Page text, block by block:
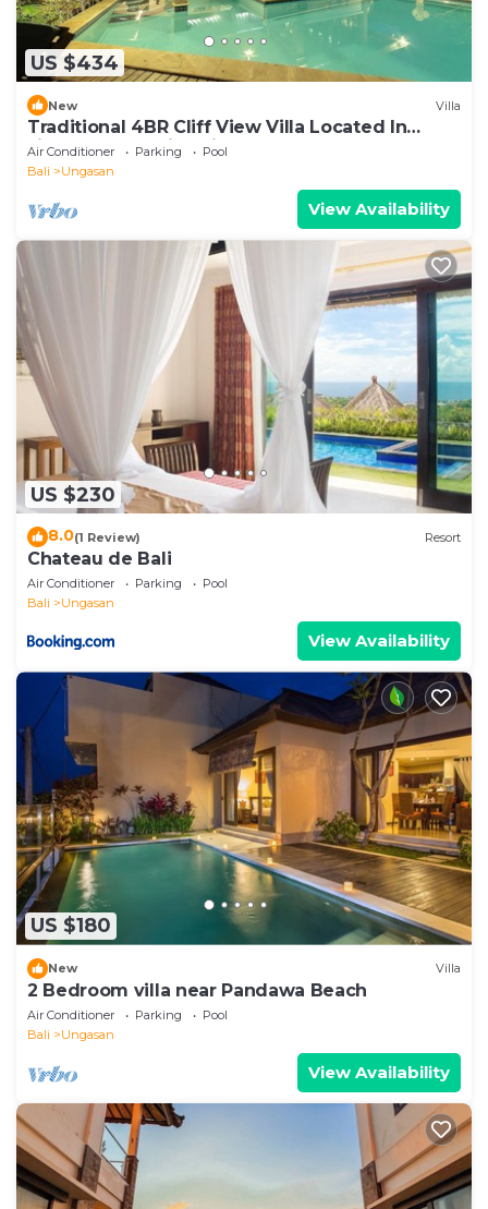
US $434
New Villa
Traditional 4BR Cliff View Villa Located In
Jimbaran! - 18Min Drive To Beach!
Air Conditioner Parking
Pool
Bali
Ungasan
View Availability
US $230
8.0(1 Review) Resort
Chateau de Bali
Air Conditioner Parking
Pool
Bali
Ungasan
View Availability
US $180
New Villa
2 Bedroom villa near Pandawa Beach
Air Conditioner Parking
Pool
Bali
Ungasan
View Availability